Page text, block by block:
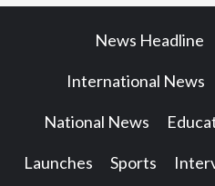
News Headline
International News
National News
Launches Sports